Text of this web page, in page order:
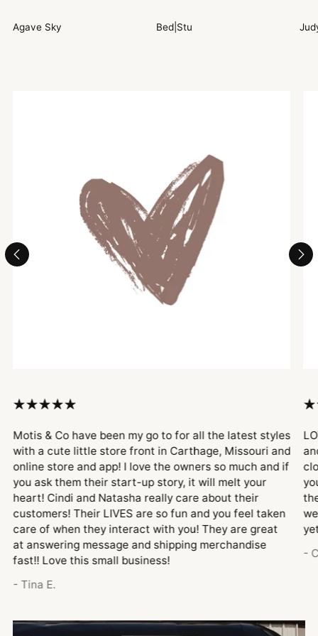
Agave Sky Bed|Stu
Motis & Co have been my go to for all the latest styles
with a cute little store front in Carthage, Missouri and
online store and app! I love the owners so much and if
you ask them their start-up story, it will melt your
heart! Cindi and Natasha really care about their
customers! Their LIVES are so fun and you feel taken
care of when they interact with you! They are great
at answering message and shipping merchandise
fast!! Love this small business!
- Tina E.
-